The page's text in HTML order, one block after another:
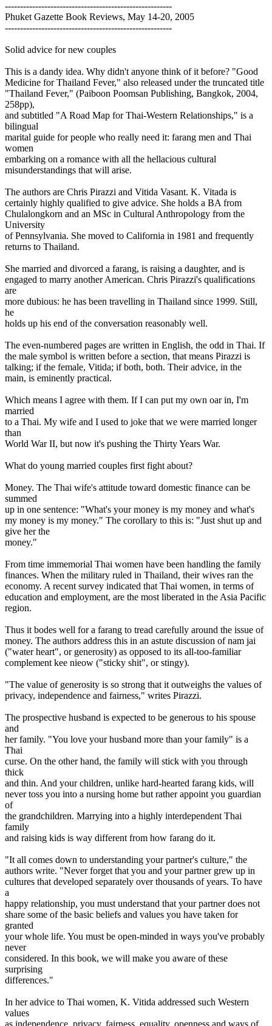
-------------------------------------------------------
Phuket Gazette Book Reviews, May 14-20, 2005
-------------------------------------------------------
Solid advice for new couples
This is a dandy idea. Why didn't anyone think of it before? "Good
Medicine for Thailand Fever," also released under the truncated title
"Thailand Fever," (Paiboon Poomsan Publishing, Bangkok, 2004,
258pp),
and subtitled "A Road Map for Thai-Western Relationships," is a
bilingual
marital guide for people who really need it: farang men and Thai
women
embarking on a romance with all the hellacious cultural
misunderstandings that will arise.
The authors are Chris Pirazzi and Vitida Vasant. K. Vitada is
certainly highly qualified to give advice. She holds a BA from
Chulalongkorn and an MSc in Cultural Anthropology from the
University
of Pennsylvania. She moved to California in 1981 and frequently
returns to Thailand.
She married and divorced a farang, is raising a daughter, and is
engaged to marry another American. Chris Pirazzi's qualifications
are
more dubious: he has been travelling in Thailand since 1999. Still,
he
holds up his end of the conversation reasonably well.
The even-numbered pages are written in English, the odd in Thai. If
the male symbol is written before a section, that means Pirazzi is
talking; if the female, Vitida; if both, both. Their advice, in the
main, is eminently practical.
Which means I agree with them. If I can put my own oar in, I'm
married
to a Thai. My wife and I used to joke that we were married longer
than
World War II, but now it's pushing the Thirty Years War.
What do young married couples first fight about?
Money. The Thai wife's attitude toward domestic finance can be
summed
up in one sentence: "What's your money is my money and what's
my money is my money." The corollary to this is: "Just shut up and
give her the
money."
From time immemorial Thai women have been handling the family
finances. When the military ruled in Thailand, their wives ran the
economy. A recent survey indicated that Thai women, in terms of
education and employment, are the most liberated in the Asia Pacific
region.
Thus it bodes well for a farang to tread carefully around the issue of
money. The authors address this in an astute discussion of nam jai
("water heart", or generosity) as opposed to its all-too-familiar
complement kee nieow ("sticky shit", or stingy).
"The value of generosity is so strong that it outweighs the values of
privacy, independence and fairness," writes Pirazzi.
The prospective husband is expected to be generous to his spouse
and
her family. "You love your husband more than your family" is a
Thai
curse. On the other hand, the family will stick with you through
thick
and thin. And your children, unlike hard-hearted farang kids, will
never toss you into a nursing home but rather appoint you guardian
of
the grandchildren. Marrying into a highly interdependent Thai
family
and raising kids is way different from how farang do it.
"It all comes down to understanding your partner's culture," the
authors write. "Never forget that you and your partner grew up in
cultures that developed separately over thousands of years. To have
a
happy relationship, you must understand that your partner does not
share some of the basic beliefs and values you have taken for
granted
your whole life. You must be open-minded in ways you've probably
never
considered. In this book, we will make you aware of these
surprising
differences."
In her advice to Thai women, K. Vitida addressed such Western
values